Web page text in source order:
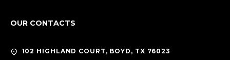
OUR CONTACTS
102 HIGHLAND COURT, BOYD, TX 76023